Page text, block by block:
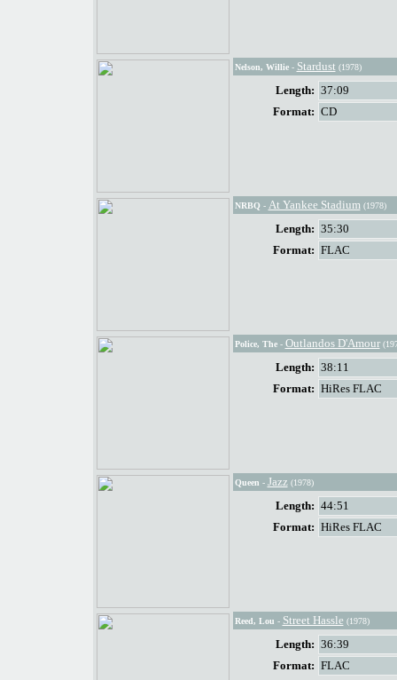
Nelson, Willie- Stardust (1978)
Length: 37:09
Format: CD
NRBQ- At Yankee Stadium (1978)
Length: 35:30
Format: FLAC
Police, The- Outlandos D'Amour
Length: 38:11
Format: HiRes FLAC
Queen - Jazz(1978)
Length: 44:51
Format: HiRes FLAC
Reed, Lou - Street Hassle (1978)
Length: 36:39
Format: FLAC